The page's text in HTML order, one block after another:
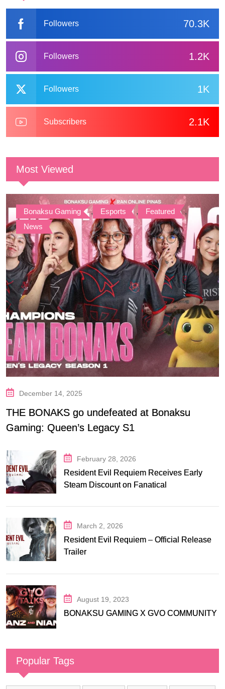
70.3K
Followers
1.2K
Followers
1K
Followers
2.1K
Subscribers
Most Viewed
Bonaksu Gaming , Esports , Featured
,
News
December 14, 2025
THE BONAKS go undefeated at Bonaksu
Gaming: Queen’s Legacy S1
February 28, 2026
Resident Evil Requiem Receives Early
Steam Discount on Fanatical
March 2, 2026
Resident Evil Requiem – Official Release
Trailer
August 19, 2023
BONAKSU GAMING X GVO COMMUNITY
Popular Tags